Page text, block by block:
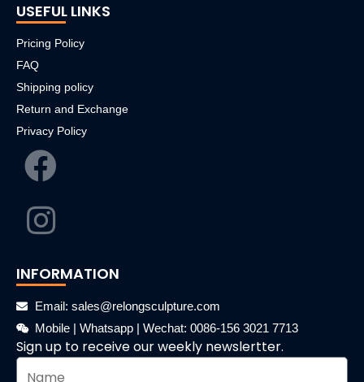
USEFUL LINKS
Pricing Policy
FAQ
Shipping policy
Return and Exchange
Privacy Policy
INFORMATION
Email: sales@relongsculpture.com
Mobile | Whatsapp | Wechat: 0086-156 3021 7713
Sign up to receive our weekly newslertter.